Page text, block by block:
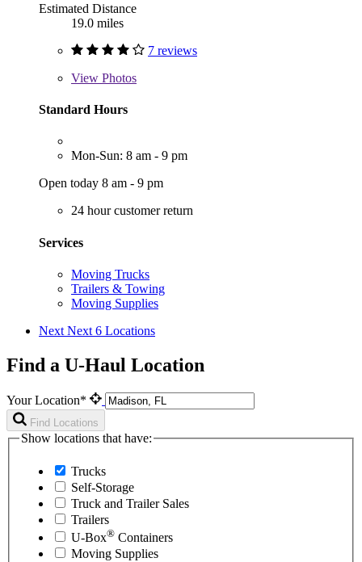
Estimated Distance
19.0 miles
7 reviews
View Photos
Standard Hours
Mon-Sun: 8 am - 9 pm
Open today 8 am - 9 pm
24 hour customer return
Services
Moving Trucks
Trailers & Towing
Moving Supplies
Next Next 6 Locations
Find a U-Haul Location
Your Location*
Find Locations
Show locations that have:
Trucks
Self-Storage
Truck and Trailer Sales
Trailers
U-Box® Containers
Moving Supplies